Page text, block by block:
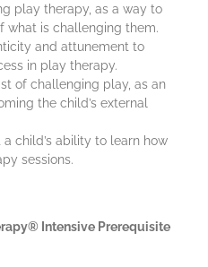
play therapy, as a way to
what is challenging them.
and attunement to
in play therapy.
of challenging play, as an
the child’s external
child’s ability to learn how
sessions.
Intensive Prerequisite